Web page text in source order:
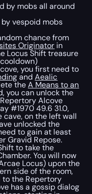
by mobs all around
vespoid mobs
chance from
Originator in
Locus Shift treasure
you first need to
andAealic
theA Means to an
you can unlock the
Alcove
#1970 49.6 31.0,
cave, on the left wall
unlocked the
to gain at least
Gravid Repose.
to take the
You will now
Locus) upon the
side of the room,
to the Repertory
has a gossip dialog